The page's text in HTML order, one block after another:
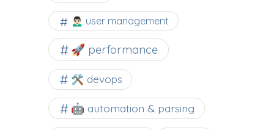
🙍🏻‍♂️ user management
🚀 performance
🛠 devops
🤖 automation & parsing